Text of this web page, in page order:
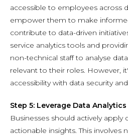
accessible to employees across
empower them to make
contribute to data-driven
service analytics tools and
non-technical staff to analyse
relevant to their roles. However,
accessibility with data security
Step 5: Leverage Data
Businesses should actively apply
actionable insights. This involves